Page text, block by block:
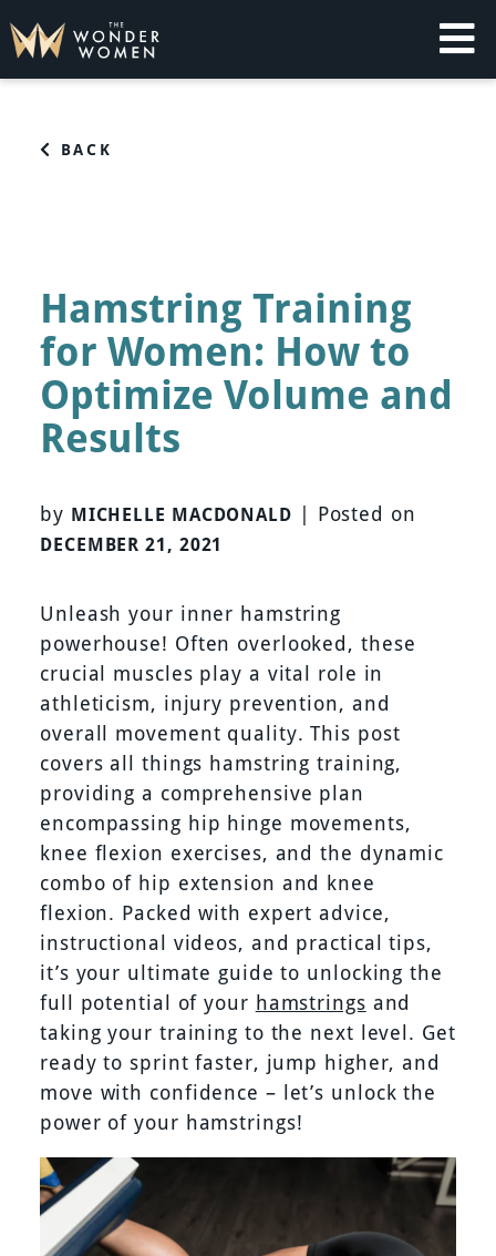
to
content
BACK
Hamstring Training
for Women: How to
Optimize Volume and
Results
by MICHELLE MACDONALD | Posted on
DECEMBER 21, 2021
Unleash your inner hamstring
powerhouse! Often overlooked, these
crucial muscles play a vital role in
athleticism, injury prevention, and
overall movement quality. This post
covers all things hamstring training,
providing a comprehensive plan
encompassing hip hinge movements,
knee flexion exercises, and the dynamic
combo of hip extension and knee
flexion. Packed with expert advice,
instructional videos, and practical tips,
it’s your ultimate guide to unlocking the
full potential of your hamstrings and
taking your training to the next level. Get
ready to sprint faster, jump higher, and
move with confidence – let’s unlock the
power of your hamstrings!